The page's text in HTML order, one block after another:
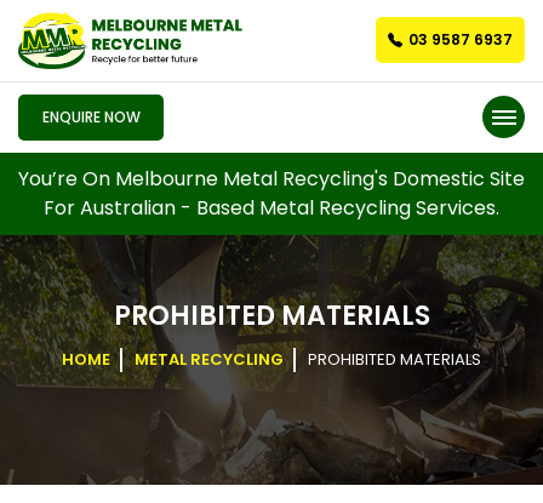
03 9587 6937
ENQUIRE NOW
You’re On Melbourne Metal Recycling's Domestic Site
For Australian - Based Metal Recycling Services.
PROHIBITED MATERIALS
HOME METAL RECYCLING PROHIBITED MATERIALS